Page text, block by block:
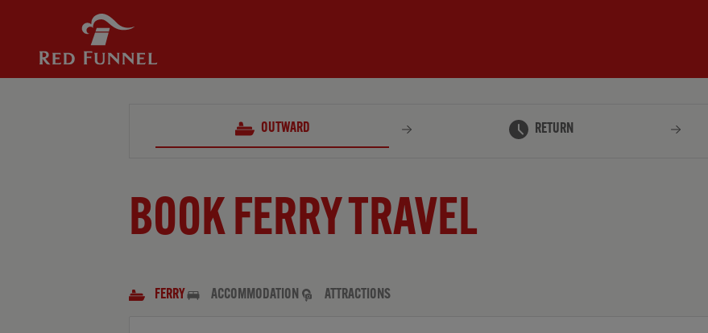
OUTWARD RETURN
BOOK FERRY TRAVEL
FERRY ACCOMMODATION ATTRACTIONS